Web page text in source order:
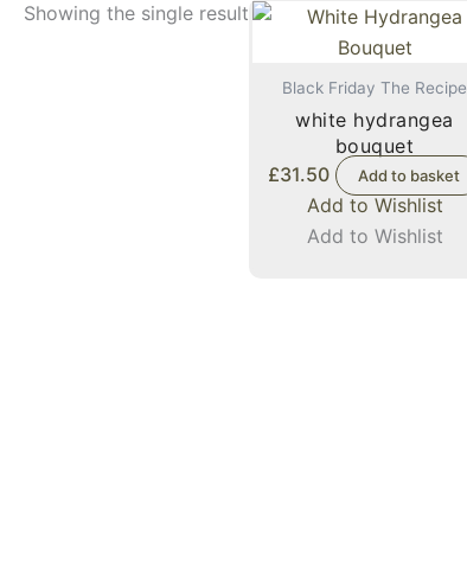
Showing the single result
Black Friday The Recipe
white hydrangea
bouquet
£31.50 Add to basket
Add to Wishlist
Add to Wishlist